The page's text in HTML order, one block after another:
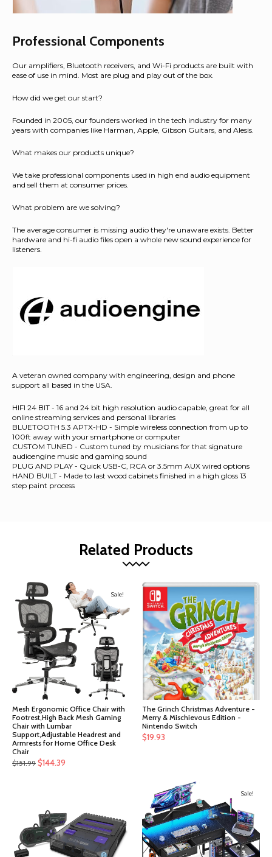
Professional Components
Our amplifiers, Bluetooth receivers, and Wi-Fi products are built with
ease of use in mind. Most are plug and play out of the box.
How did we get our start?
Founded in 2005, our founders worked in the tech industry for many
years with companies like Harman, Apple, Gibson Guitars, and Alesis.
What makes our products unique?
We take professional components used in high end audio equipment
and sell them at consumer prices.
What problem are we solving?
The average consumer is missing audio they're unaware exists. Better
hardware and hi-fi audio files open a whole new sound experience for
listeners.
A veteran owned company with engineering, design and phone
support all based in the USA.
HIFI 24 BIT - 16 and 24 bit high resolution audio capable, great for all
online streaming services and personal libraries
BLUETOOTH 5.3 APTX-HD - Simple wireless connection from up to
100ft away with your smartphone or computer
CUSTOM TUNED - Custom tuned by musicians for that signature
audioengine music and gaming sound
PLUG AND PLAY - Quick USB-C, RCA or 3.5mm AUX wired options
HAND BUILT - Made to last wood cabinets finished in a high gloss 13
step paint process
Related Products
Sale!
Mesh Ergonomic Office Chair with
Footrest,High Back Mesh Gaming
Chair with Lumbar
Support,Adjustable Headrest and
Armrests for Home Office Desk
Chair
$151.99 Original
$144.39
The Grinch Christmas Adventure -
Merry & Mischievous Edition -
Nintendo Switch
$19.93
Sale!